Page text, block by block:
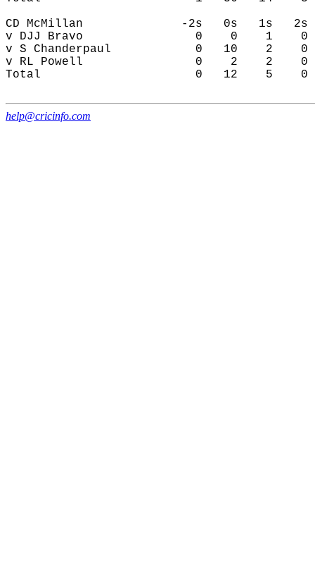
help@cricinfo.com